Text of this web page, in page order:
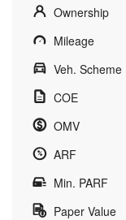
Ownership
Mileage
Veh. Scheme
COE
OMV
ARF
Min. PARF
Paper Value